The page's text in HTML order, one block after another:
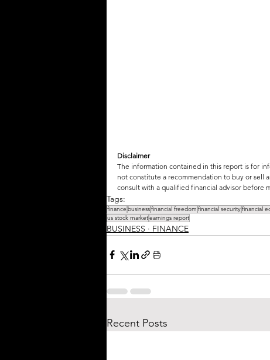
Disclaimer
The information contained in this report is for
not constitute a recommendation to buy or sell
consult with a qualified financial advisor before
Tags:
finance businessfinancial freedom financial securityfinancial
us stock marketearnings report
BUSINESS ∙ FINANCE
Recent Posts